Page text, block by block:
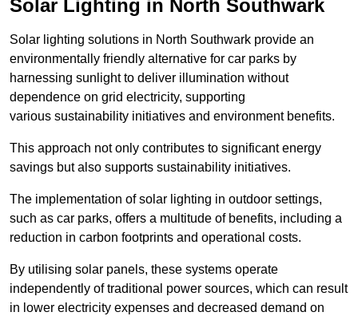
Solar Lighting in North Southwark
Solar lighting solutions in North Southwark provide an
environmentally friendly alternative for car parks by
harnessing sunlight to deliver illumination without
dependence on grid electricity, supporting
various sustainability initiatives and environment benefits.
This approach not only contributes to significant energy
savings but also supports sustainability initiatives.
The implementation of solar lighting in outdoor settings,
such as car parks, offers a multitude of benefits, including a
reduction in carbon footprints and operational costs.
By utilising solar panels, these systems operate
independently of traditional power sources, which can result
in lower electricity expenses and decreased demand on